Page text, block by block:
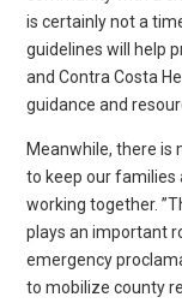
is certainly not a
guidelines will help
and Contra Costa
guidance and
Meanwhile, there is
to keep our families
working together.
plays an important
emergency
to mobilize county